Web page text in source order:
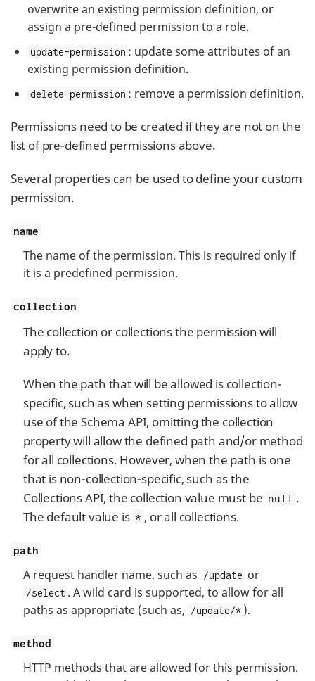
overwrite an existing permission definition, or
assign a pre-defined permission to a role.
update-permission : update some attributes of an
existing permission definition.
delete-permission : remove a permission definition.
Permissions need to be created if they are not on the
list of pre-defined permissions above.
Several properties can be used to define your custom
permission.
name
The name of the permission. This is required only if
it is a predefined permission.
collection
The collection or collections the permission will
apply to.
When the path that will be allowed is collection-
specific, such as when setting permissions to allow
use of the Schema API, omitting the collection
property will allow the defined path and/or method
for all collections. However, when the path is one
that is non-collection-specific, such as the
Collections API, the collection value must be null .
The default value is * , or all collections.
path
A request handler name, such as /update or
/select . A wild card is supported, to allow for all
paths as appropriate (such as, /update/* ).
method
HTTP methods that are allowed for this permission.